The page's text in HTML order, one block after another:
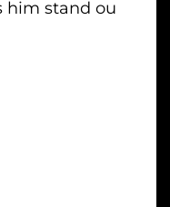
him stand ou